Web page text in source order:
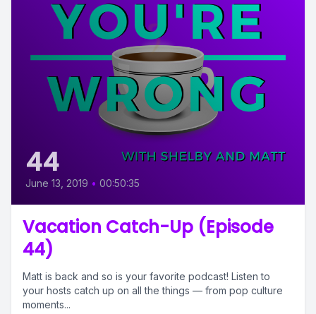
44
June 13, 2019 • 00:50:35
Vacation Catch-Up (Episode
44)
Matt is back and so is your favorite podcast! Listen to
your hosts catch up on all the things — from pop culture
moments...